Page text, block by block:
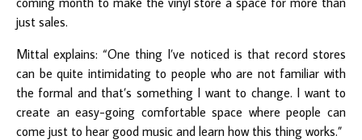
just sales.
Mittal explains: “One thing I’ve noticed is that record stores
can be quite intimidating to people who are not familiar with
the formal and that’s something I want to change. I want to
create an easy-going comfortable space where people can
come just to hear good music and learn how this thing works.”